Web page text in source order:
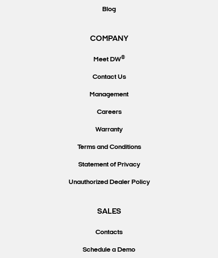
Blog
COMPANY
Meet DW®
Contact Us
Management
Careers
Warranty
Terms and Conditions
Statement of Privacy
Unauthorized Dealer Policy
SALES
Contacts
Schedule a Demo